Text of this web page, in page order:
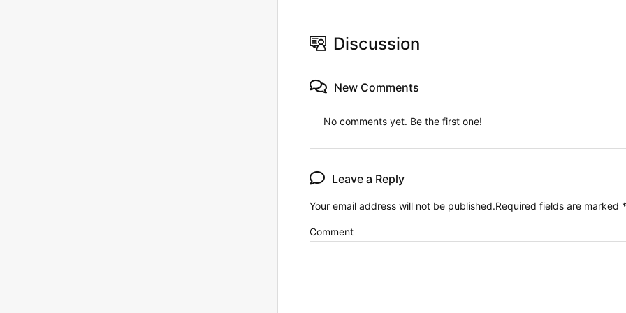
Discussion
New Comments
No comments yet. Be the first one!
Leave a Reply
Your email address will not be published.Required fields are marked *
Comment